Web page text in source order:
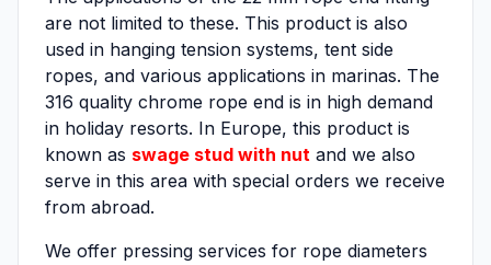
are not limited to these. This product is also
used in hanging tension systems, tent side
ropes, and various applications in marinas. The
316 quality chrome rope end is in high demand
in holiday resorts. In Europe, this product is
known as swage stud with nut and we also
serve in this area with special orders we receive
from abroad.
We offer pressing services for rope diameters